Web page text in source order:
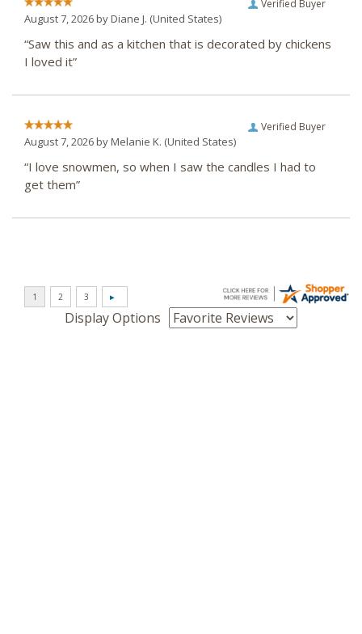
Verified Buyer
August 7, 2026 byDiane J. (United States)
“Saw this and as a kitchen that is decorated by chickens
I loved it”
Verified Buyer
August 7, 2026 byMelanie K. (United States)
“I love snowmen, so when I saw the candles I had to
get them”
Display Options